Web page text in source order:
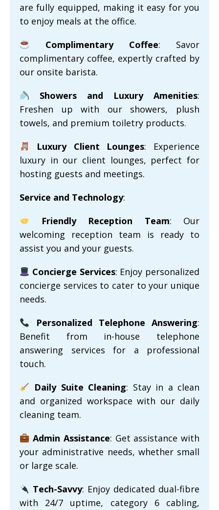
are fully equipped, making it easy for you
to enjoy meals at the office.
Complimentary Coffee: Savor
complimentary coffee, expertly crafted by
our onsite barista.
Showers and Luxury Amenities:
Freshen up with our showers, plush
towels, and premium toiletry products.
Luxury Client Lounges: Experience
luxury in our client lounges, perfect for
hosting guests and meetings.
Service and Technology:
Friendly Reception Team: Our
welcoming reception team is ready to
assist you and your guests.
Concierge Services: Enjoy personalized
concierge services to cater to your unique
needs.
Personalized Telephone Answering:
Benefit from in-house telephone
answering services for a professional
touch.
Daily Suite Cleaning: Stay in a clean
and organized workspace with our daily
cleaning team.
Admin Assistance: Get assistance with
your administrative needs, whether small
or large scale.
Tech-Savvy: Enjoy dedicated dual-fibre
with 24/7 uptime, category 6 cabling,